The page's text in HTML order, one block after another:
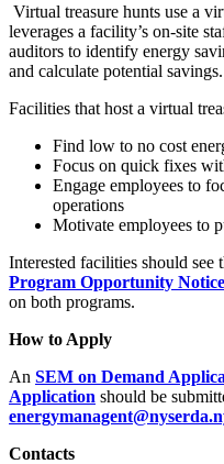
Virtual treasure hunts use a
leverages a facility’s on-site
auditors to identify energy
and calculate potential savings.
Facilities that host a virtual
Find low to no cost
Focus on quick fixes
Engage employees to
operations
Motivate employees to
Interested facilities should see
Program Opportunity
on both programs.
How to Apply
An SEM on Demand
Application should be
Contacts